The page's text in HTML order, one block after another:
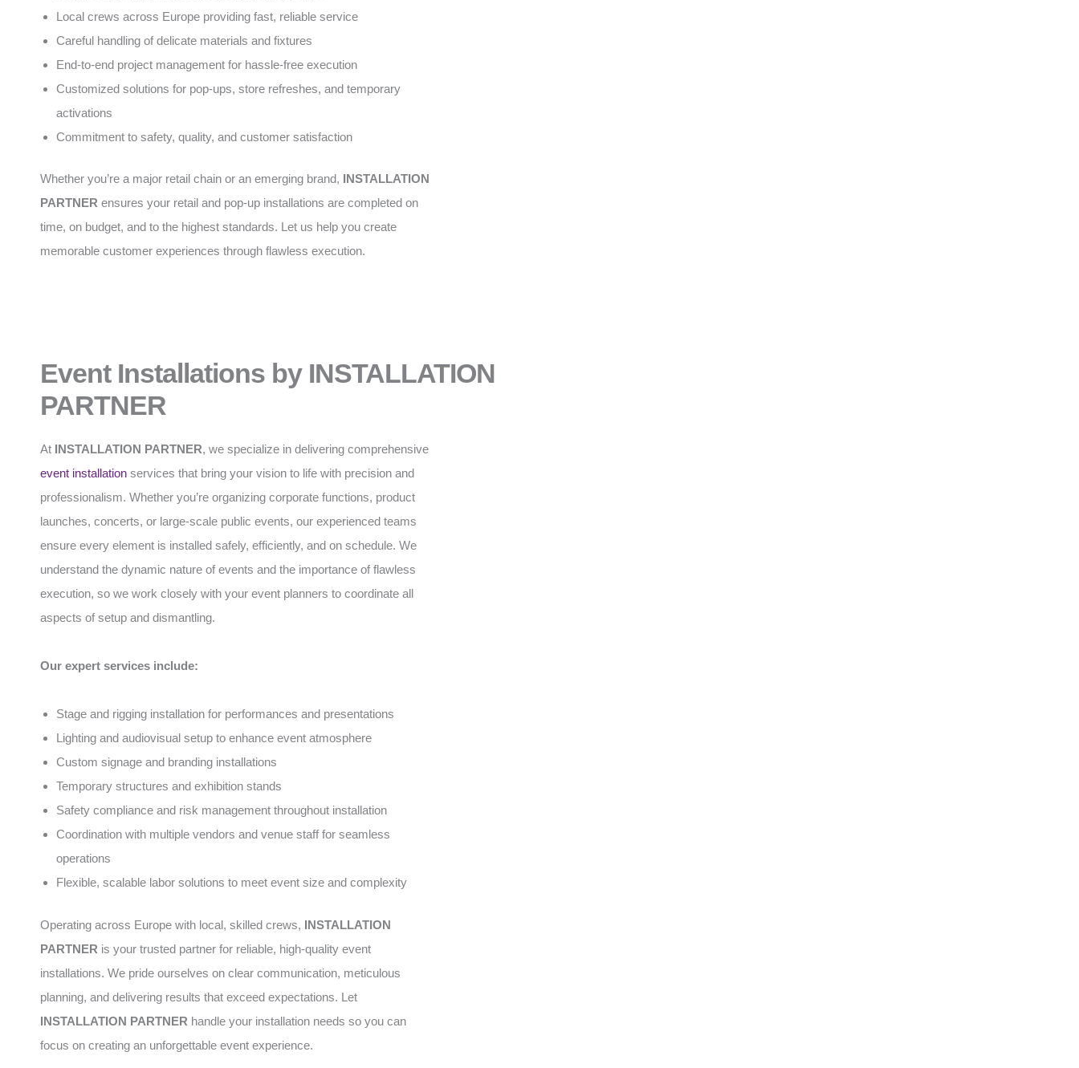
Local crews across Europe providing fast, reliable service
Careful handling of delicate materials and fixtures
End-to-end project management for hassle-free execution
Customized solutions for pop-ups, store refreshes, and temporary
activations
Commitment to safety, quality, and customer satisfaction
Whether you’re a major retail chain or an emerging brand, INSTALLATION
PARTNER ensures your retail and pop-up installations are completed on
time, on budget, and to the highest standards. Let us help you create
memorable customer experiences through flawless execution.
Event Installations by INSTALLATION
PARTNER
At INSTALLATION PARTNER, we specialize in delivering comprehensive
event installation services that bring your vision to life with precision and
professionalism. Whether you’re organizing corporate functions, product
launches, concerts, or large-scale public events, our experienced teams
ensure every element is installed safely, efficiently, and on schedule. We
understand the dynamic nature of events and the importance of flawless
execution, so we work closely with your event planners to coordinate all
aspects of setup and dismantling.
Our expert services include:
Stage and rigging installation for performances and presentations
Lighting and audiovisual setup to enhance event atmosphere
Custom signage and branding installations
Temporary structures and exhibition stands
Safety compliance and risk management throughout installation
Coordination with multiple vendors and venue staff for seamless
operations
Flexible, scalable labor solutions to meet event size and complexity
Operating across Europe with local, skilled crews, INSTALLATION
PARTNER is your trusted partner for reliable, high-quality event
installations. We pride ourselves on clear communication, meticulous
planning, and delivering results that exceed expectations. Let
INSTALLATION PARTNER handle your installation needs so you can
focus on creating an unforgettable event experience.